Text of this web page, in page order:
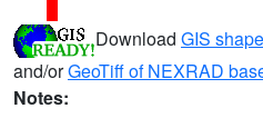
Download GIS
and/orGeoTiff of NEXRAD
Notes: